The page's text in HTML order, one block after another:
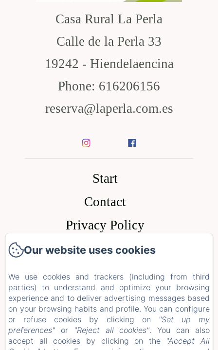
Casa Rural La Perla
Calle de la Perla 33
19242 - Hiendelaencina
Phone: 616206156
reserva@laperla.com.es
Start
Contact
Privacy Policy
Legal Information
Cookies Information
EN FR ES
Our website uses cookies
We use cookies and trackers (including from third
parties) to understand and optimize your browsing
experience and to deliver advertising messages based
on your browsing habits and profile. You can configure
or refuse cookies by clicking on
"Set up my
preferences" or "Reject all cookies". You can also
accept all cookies by clicking on the "Accept All
Our website uses cookies
We use cookies and trackers (including from third
parties) to understand and optimize your browsing
experience and to deliver advertising messages based
on your browsing habits and profile. You can configure
or refuse cookies by clicking on
"Set up my
preferences" or "Reject all cookies". You can also
accept all cookies by clicking on the "Accept All